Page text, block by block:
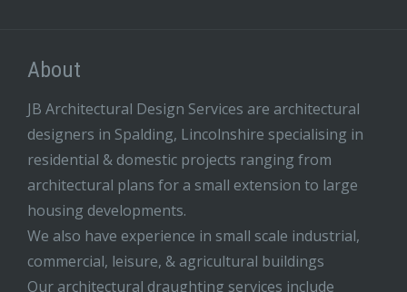
About
JB Architectural Design Services are architectural
designers in Spalding, Lincolnshire specialising in
residential & domestic projects ranging from
architectural plans for a small extension to large
housing developments.
We also have experience in small scale industrial,
commercial, leisure, & agricultural buildings
Our architectural draughting services include